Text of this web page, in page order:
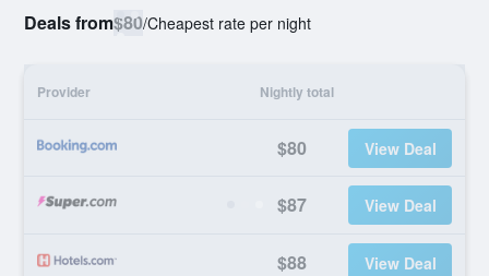
Deals from$80/Cheapest rate per night
Provider Nightly total
$80 View Deal
$87 View Deal
$88 View Deal